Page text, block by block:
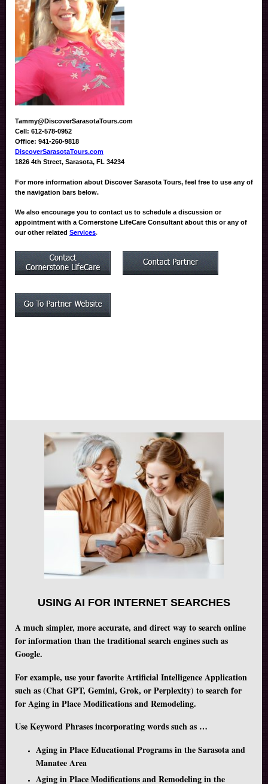
Tammy@DiscoverSarasotaTours.com
Cell: 612-578-0952
Office: 941-260-9818
DiscoverSarasotaTours.com
1826 4th Street, Sarasota, FL 34234
For more information about Discover Sarasota Tours, feel free to use any of
the navigation bars below.
We also encourage you to contact us to schedule a discussion or
appointment with a Cornerstone LifeCare Consultant about this or any of
our other related Services.
USING AI FOR INTERNET SEARCHES
A much simpler, more accurate, and direct way to search online
for information than the traditional search engines such as
Google.
For example, use your favorite Artificial Intelligence Application
such as (Chat GPT, Gemini, Grok, or Perplexity) to search for
for Aging in Place Modifications and Remodeling.
Use Keyword Phrases incorporating words such as …
Aging in Place Educational Programs in the Sarasota and
Manatee Area
Aging in Place Modifications and Remodeling in the